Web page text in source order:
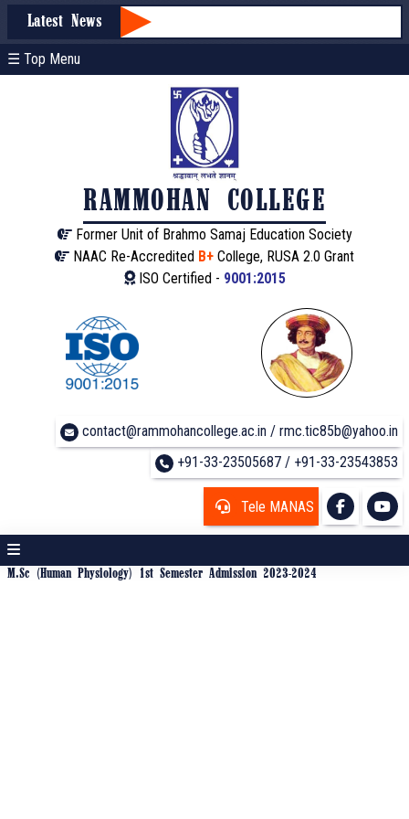
Latest News
☰ Top Menu
RAMMOHAN COLLEGE
Former Unit of Brahmo Samaj Education Society
NAAC Re-Accredited B+ College, RUSA 2.0 Grant
ISO Certified - 9001:2015
contact@rammohancollege.ac.in / rmc.tic85b@yahoo.in
+91-33-23505687 / +91-33-23543853
Tele MANAS
M.Sc (Human Physiology) 1st Semester Admission 2023-2024